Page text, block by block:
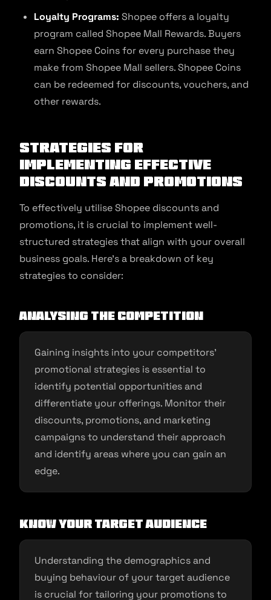
Loyalty Programs: Shopee offers a loyalty
program called Shopee Mall Rewards. Buyers
earn Shopee Coins for every purchase they
make from Shopee Mall sellers. Shopee Coins
can be redeemed for discounts, vouchers, and
other rewards.
Strategies for
Implementing Effective
Discounts and Promotions
To effectively utilise Shopee discounts and
promotions, it is crucial to implement well-
structured strategies that align with your overall
business goals. Here’s a breakdown of key
strategies to consider:
Analysing the Competition
Gaining insights into your competitors’
promotional strategies is essential to
identify potential opportunities and
differentiate your offerings. Monitor their
discounts, promotions, and marketing
campaigns to understand their approach
and identify areas where you can gain an
edge.
Know Your Target Audience
Understanding the demographics and
buying behaviour of your target audience
is crucial for tailoring your promotions to